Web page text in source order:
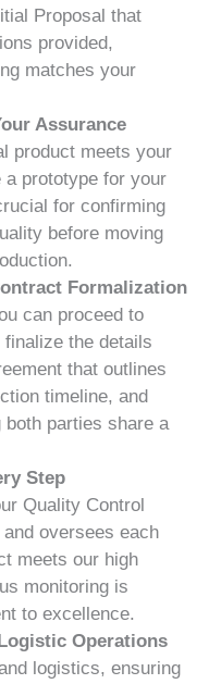
Proposal that
provided,
matches your
Assurance
product meets your
prototype for your
for confirming
before moving
Formalization
can proceed to
the details
that outlines
timeline, and
parties share a
Step
Quality Control
oversees each
meets our high
monitoring is
to excellence.
Operations
logistics, ensuring